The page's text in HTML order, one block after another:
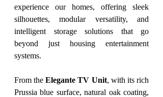
experience our homes, offering sleek
silhouettes, modular versatility, and
intelligent storage solutions that go
beyond just housing entertainment
systems.
From the Elegante TV Unit, with its rich
Prussia blue surface, natural oak coating,